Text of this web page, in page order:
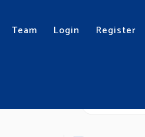
Team Login Register